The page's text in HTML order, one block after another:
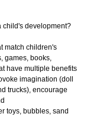
child's development?
match children's
games, books,
have multiple benefits
imagination (doll
trucks), encourage
toys, bubbles, sand